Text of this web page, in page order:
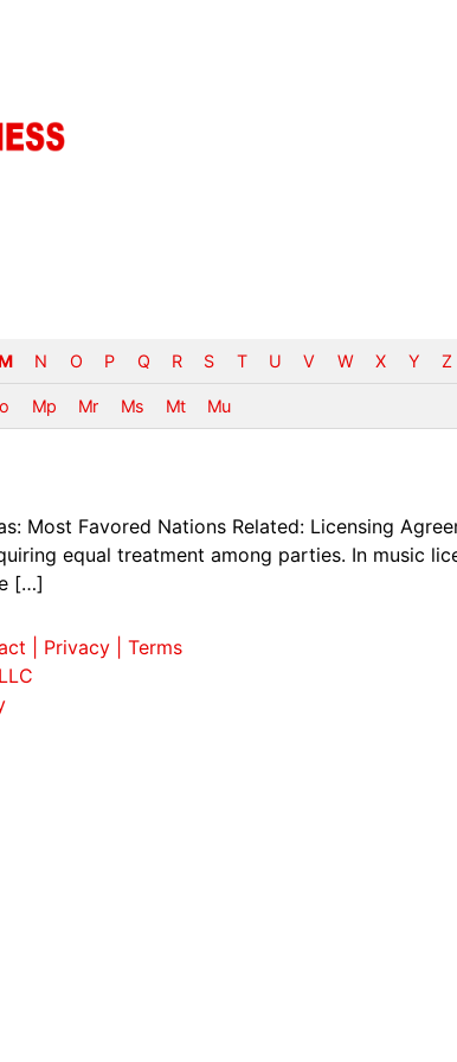
M N O P Q R S T U V W X Y Z
Mp Mr Ms Mt Mu
Most Favored Nations Related: Licensing
equal treatment among parties. In music
[…]
Privacy
Terms